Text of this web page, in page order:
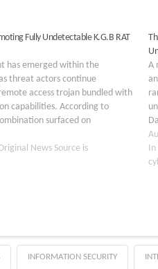
Fully Undetectable K.G.B RAT
has emerged within the
threat actors continue
access trojan bundled with
capabilities. According to
surfaced on
caught the attention of
The malware package
News Source is
A
In
INFORMATION SECURITY